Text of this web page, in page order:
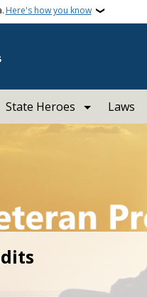
Here's how you know
State Heroes Laws
protection.